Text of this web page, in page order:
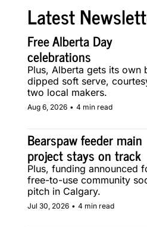
Latest
Free Alberta Day
celebrations
Plus, Alberta gets its own
dipped soft serve,
two local makers.
Aug 6, 2026 • 4 min read
Bearspaw feeder main
project stays on track
Plus, funding announced
free-to-use community
pitch in Calgary.
Jul 30, 2026 • 4 min read